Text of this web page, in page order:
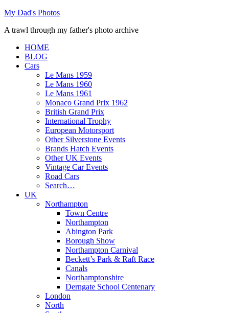
Skip
content
My Dad's Photos
A trawl through my father's photo archive
HOME
BLOG
Cars
Le Mans 1959
Le Mans 1960
Le Mans 1961
Monaco Grand Prix 1962
British Grand Prix
International Trophy
European Motorsport
Other Silverstone Events
Brands Hatch Events
Other UK Events
Vintage Car Events
Road Cars
Search…
UK
Northampton
Town Centre
Northampton
Abington Park
Borough Show
Northampton Carnival
Beckett’s Park & Raft Race
Canals
Northamptonshire
Derngate School Centenary
London
North